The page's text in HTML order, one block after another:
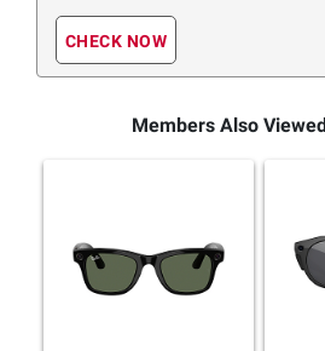
CHECK NOW
Members Also Viewed